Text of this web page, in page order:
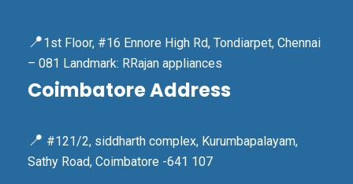
📍1st Floor, #16 Ennore High Rd, Tondiarpet, Chennai
– 081 Landmark: RRajan appliances
Coimbatore Address
📍 #121/2, siddharth complex, Kurumbapalayam,
Sathy Road, Coimbatore -641 107